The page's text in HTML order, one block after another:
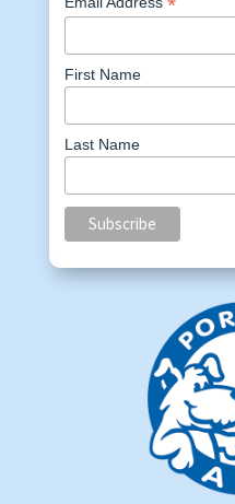
First Name
Last Name